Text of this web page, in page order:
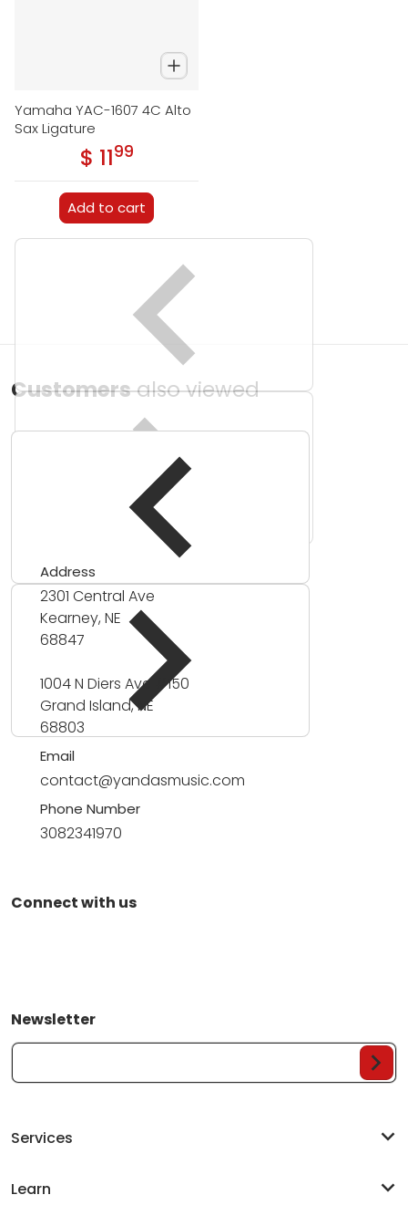
Yamaha YAC-1607 4C Alto
Sax Ligature
Regular price
$ 11.99
Add to cart
Customersalso viewed
Address
2301 Central Ave
Kearney, NE
68847
1004 N Diers Ave #150
Grand Island, NE
68803
Email
contact@yandasmusic.com
Phone Number
3082341970
Connect with us
Newsletter
Your Email...
Services
Learn